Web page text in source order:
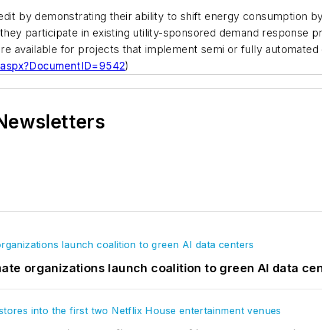
by demonstrating their ability to shift energy consumption
participate in existing utility-sponsored demand response
available for projects that implement semi or fully
)
organizations launch coalition to green AI data